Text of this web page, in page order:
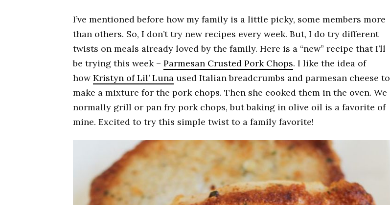
I’ve mentioned before how my family is a little picky, some members more
than others. So, I don’t try new recipes every week. But, I do try different
twists on meals already loved by the family. Here is a “new” recipe that I’ll
be trying this week – Parmesan Crusted Pork Chops. I like the idea of
howKristyn of Lil’ Luna used Italian breadcrumbs and parmesan cheese to
make a mixture for the pork chops. Then she cooked them in the oven. We
normally grill or pan fry pork chops, but baking in olive oil is a favorite of
mine. Excited to try this simple twist to a family favorite!